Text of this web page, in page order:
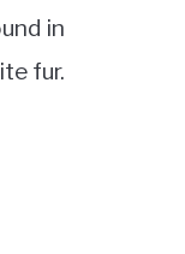
in
fur.